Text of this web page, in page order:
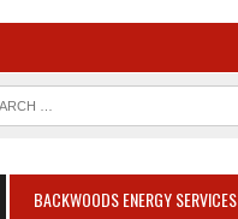
BACKWOODS ENERGY SERVICES